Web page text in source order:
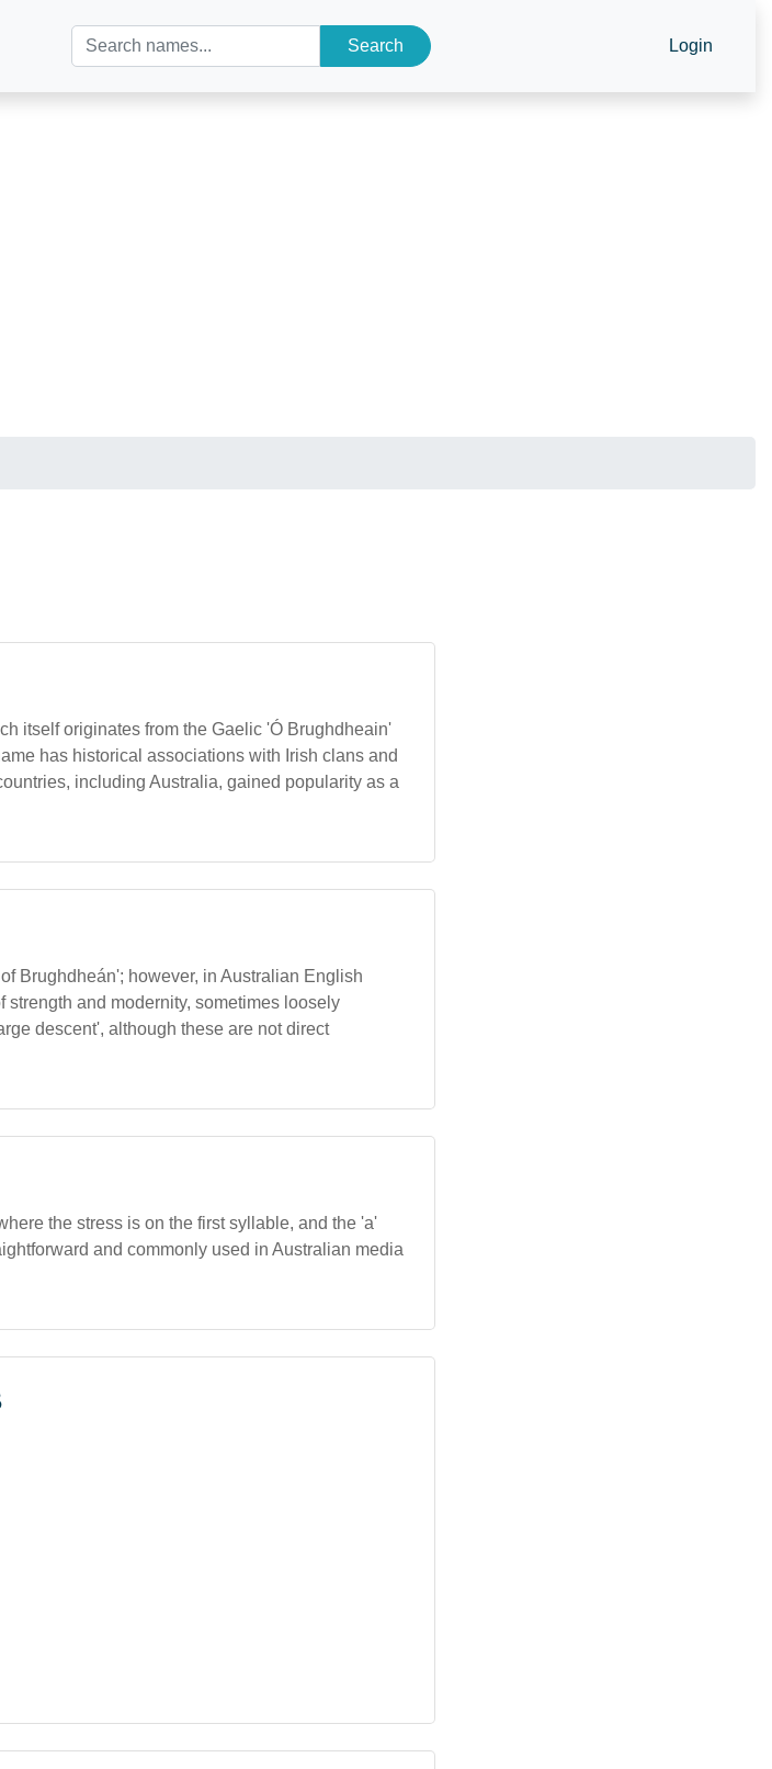
Search Login
itself originates from the Gaelic 'Ó Brughdheain'
has historical associations with Irish clans and
including Australia, gained popularity as a
Brughdheán'; however, in Australian English
and modernity, sometimes loosely
descent', although these are not direct
the stress is on the first syllable, and the 'a'
and commonly used in Australian media